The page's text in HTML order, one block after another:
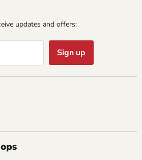
updates and offers:
Sign up